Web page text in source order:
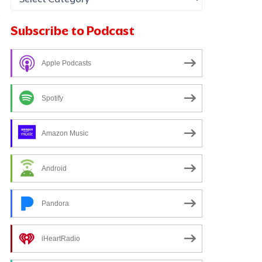
Subscribe to Podcast
Apple Podcasts
Spotify
Amazon Music
Android
Pandora
iHeartRadio